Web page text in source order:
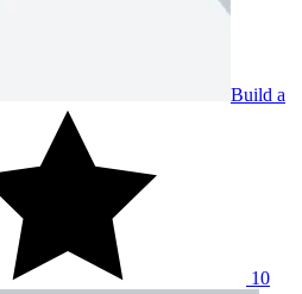
Build a
10